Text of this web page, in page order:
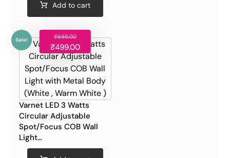
Add to cart
Varnet LED 3 Watts
Circular Adjustable
Spot/Focus COB Wall
Light...
₹699.00
₹499.00
Sale!